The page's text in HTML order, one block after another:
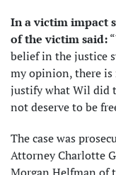
In a victim impact
of the victim said:
belief in the justice
my opinion, there is
justify what Wil did
not deserve to be
The case was
Attorney Charlotte